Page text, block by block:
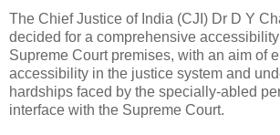
The Chief Justice of India (CJI) Dr D Y
decided for a comprehensive
Supreme Court premises, with an aim of
accessibility in the justice system and
hardships faced by the specially-abled
interface with the Supreme Court.